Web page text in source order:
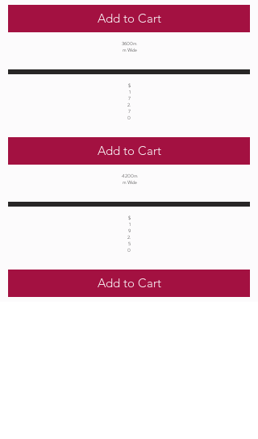
Add to Cart
3600m
m Wide
$
1
7
2.
7
0
Add to Cart
4200m
m Wide
$
1
9
2.
5
0
Add to Cart